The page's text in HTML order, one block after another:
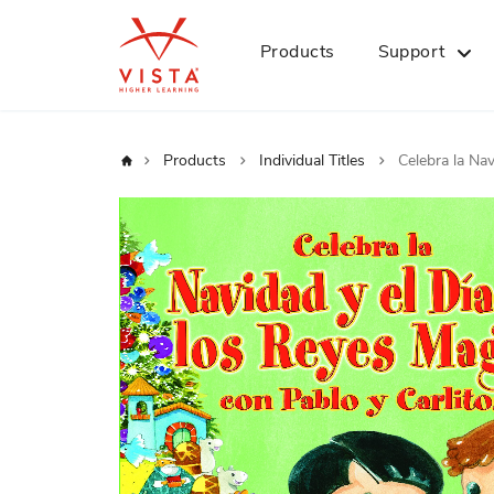
Products Support
Home Products Individual Titles Celebra la
to
the
end
of
the
images
gallery